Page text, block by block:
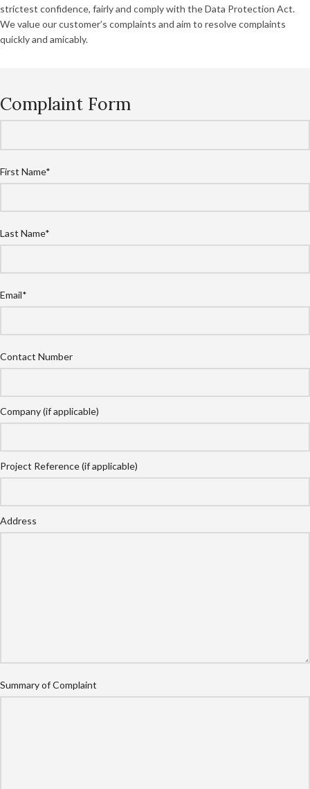
strictest confidence, fairly and comply with the Data Protection Act.
We value our customer’s complaints and aim to resolve complaints
quickly and amicably.
Complaint Form
First Name*
Last Name*
Email*
Contact Number
Company (if applicable)
Project Reference (if applicable)
Address
Summary of Complaint